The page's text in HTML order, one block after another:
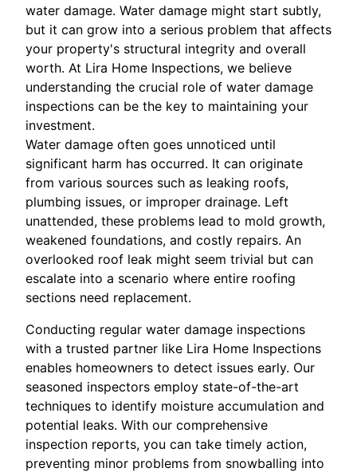
water damage. Water damage might start subtly,
but it can grow into a serious problem that affects
your property's structural integrity and overall
worth. At Lira Home Inspections, we believe
understanding the crucial role of water damage
inspections can be the key to maintaining your
investment.
Water damage often goes unnoticed until
significant harm has occurred. It can originate
from various sources such as leaking roofs,
plumbing issues, or improper drainage. Left
unattended, these problems lead to mold growth,
weakened foundations, and costly repairs. An
overlooked roof leak might seem trivial but can
escalate into a scenario where entire roofing
sections need replacement.
Conducting regular water damage inspections
with a trusted partner like Lira Home Inspections
enables homeowners to detect issues early. Our
seasoned inspectors employ state-of-the-art
techniques to identify moisture accumulation and
potential leaks. With our comprehensive
inspection reports, you can take timely action,
preventing minor problems from snowballing into